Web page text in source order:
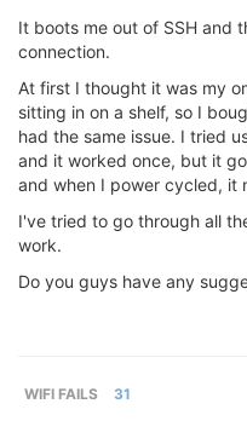
It boots me out of SSH and
connection.
At first I thought it was my
sitting in on a shelf, so I
had the same issue. I tried
and it worked once, but it
and when I power cycled, it
I've tried to go through all
work.
Do you guys have any
WIFI FAILS 31